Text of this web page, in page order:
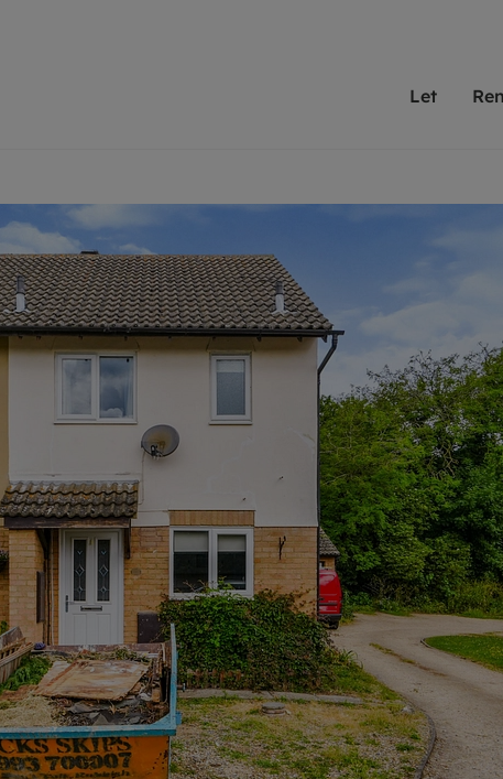
Let
Free instant valuation
Renters' Rights
Letting your property
Lettings management
Landlord insurance
Rent Cover
Buy to let mortgages
Design & refurbishment
Rent protection for landlords
Landlord online account
Smart investment, powered by GetGround
Get
Property to Rent
Renting a property
Information and fees for tenants
Renters' Rights Tenants
Tenant insurance
Deposit protection
Guarantors
Student living
Tenant online account
Free property valuation
Selling at auction
Probate valuation
Conveyancing
Remortgage advice
Free instant valuation
Buying a property
Mortgage advice
Investment services
Investment properties for sale
Conveyancing
RICS surveyors
Shared ownership